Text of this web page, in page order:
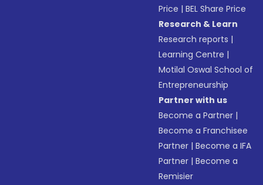
Price |BEL Share Price
Research & Learn
Research reports |
Learning Centre |
Motilal Oswal School of
Entrepreneurship
Partner with us
Become a Partner |
Become a Franchisee
Partner |Become a IFA
Partner |Become a
Remisier